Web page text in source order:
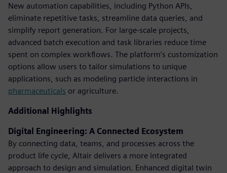
New automation capabilities, including Python APIs,
eliminate repetitive tasks, streamline data queries, and
simplify report generation. For large-scale projects,
advanced batch execution and task libraries reduce time
spent on complex workflows. The platform’s customization
options allow users to tailor simulations to unique
applications, such as modeling particle interactions in
pharmaceuticals or agriculture.
Additional Highlights
Digital Engineering: A Connected Ecosystem
By connecting data, teams, and processes across the
product life cycle, Altair delivers a more integrated
approach to design and simulation. Enhanced digital twin